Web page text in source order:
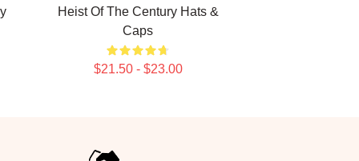
Heist Of The Century Hats &
Caps
$21.50 - $23.00